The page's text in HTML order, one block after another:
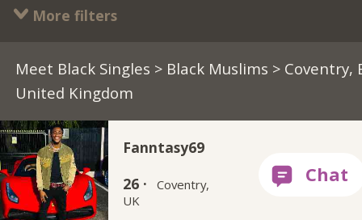
More filters
Meet Black Singles > Black Muslims > Coventry,
United Kingdom
Fanntasy69
26 ·
Coventry,
UK